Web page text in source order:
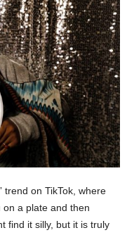
trend on TikTok, where
a plate and then
find it silly, but it is truly